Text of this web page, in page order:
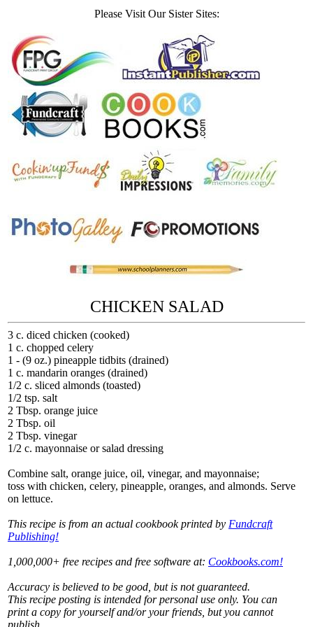
Please Visit Our Sister Sites:
CHICKEN SALAD
3 c. diced chicken (cooked)
1 c. chopped celery
1 - (9 oz.) pineapple tidbits (drained)
1 c. mandarin oranges (drained)
1/2 c. sliced almonds (toasted)
1/2 tsp. salt
2 Tbsp. orange juice
2 Tbsp. oil
2 Tbsp. vinegar
1/2 c. mayonnaise or salad dressing
Combine salt, orange juice, oil, vinegar, and mayonnaise;
toss with chicken, celery, pineapple, oranges, and almonds. Serve
on lettuce.
This recipe is from an actual cookbook printed by Fundcraft
Publishing!
1,000,000+ free recipes and free software at: Cookbooks.com!
Accuracy is believed to be good, but is not guaranteed.
This recipe posting is intended for personal use only. You can
print a copy for yourself and/or your friends, but you cannot
publish